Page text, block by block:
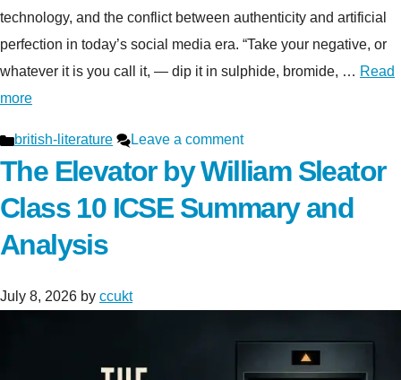
technology, and the conflict between authenticity and artificial
perfection in today’s social media era. “Take your negative, or
whatever it is you call it, — dip it in sulphide, bromide, … Read
more
Categories
british-literature Leave a comment
The Elevator by William Sleator
Class 10 ICSE Summary and
Analysis
July 8, 2026 by ccukt